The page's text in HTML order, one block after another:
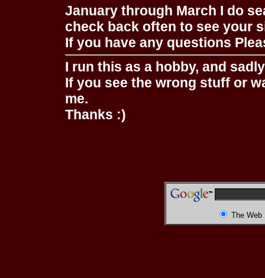
January through March I do
check back often to see your
If you have any questions
I run this as a hobby, and
If you see the wrong stuff or
me.
Thanks :)
The Web